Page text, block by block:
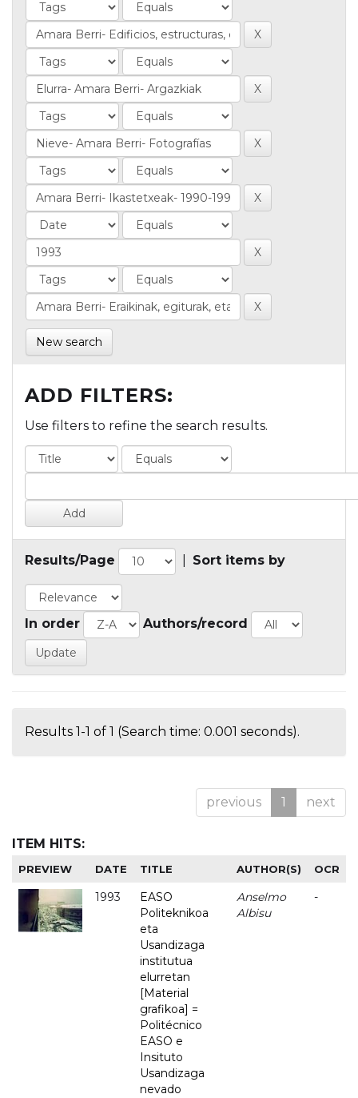
New search
ADD FILTERS:
Use filters to refine the search results.
Results/Page Sort items by
In order Authors/record
Results 1-1 of 1 (Search time: 0.001 seconds).
previous 1 next
ITEM HITS:
PREVIEW DATE TITLE AUTHOR(S) OCR
1993
EASO
Politeknikoa
eta
Usandizaga
institutua
elurretan
[Material
grafikoa] =
Politécnico
EASO e
Insituto
Usandizaga
nevado
Anselmo
Albisu
-